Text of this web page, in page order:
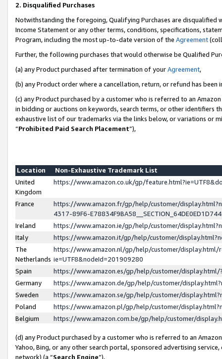
2. Disqualified Purchases
Notwithstanding the foregoing, Qualifying Purchases are disqualified
Income Statement or any other terms, conditions, specifications,
Program, including the most up-to-date version of the Agreement
Further, the following purchases that would otherwise be Qualified
(a) any Product purchased after termination of yourAgreement,
(b) any Product order where a cancellation, return, or refund has been
(c) any Product purchased by a customer who is referred to an
in bidding or auctions on keywords, search terms, or other identifiers
exhaustive list of our trademarks via the links below, or variations or
“Prohibited Paid Search Placement”),
Location
Non-Exhaustive Trademark List
United
Kingdom
https://www.amazon.co.uk/gp/
France
https://www.amazon.fr/gp/help/customer/
4317-89F6-
Ireland
https://www.amazon.ie/gp/help/customer/
Italy
https://www.amazon.it/gp/help/customer/
The
Netherlands
https://www.amazon.nl/gp/help/customer/display.html/
ie=UTF8&nodeId=201909280
Spain
https://www.amazon.es/gp/help/customer/
Germany
https://www.amazon.de/gp/help/customer/
Sweden
https://www.amazon.se/gp/help/customer/
Poland
https://www.amazon.pl/gp/help/customer/
Belgium
https://www.amazon.com.be/gp/help/customer/
(d) any Product purchased by a customer who is referred to an
Yahoo, Bing, or any other search portal, sponsored advertising
network) (a “Search Engine”),